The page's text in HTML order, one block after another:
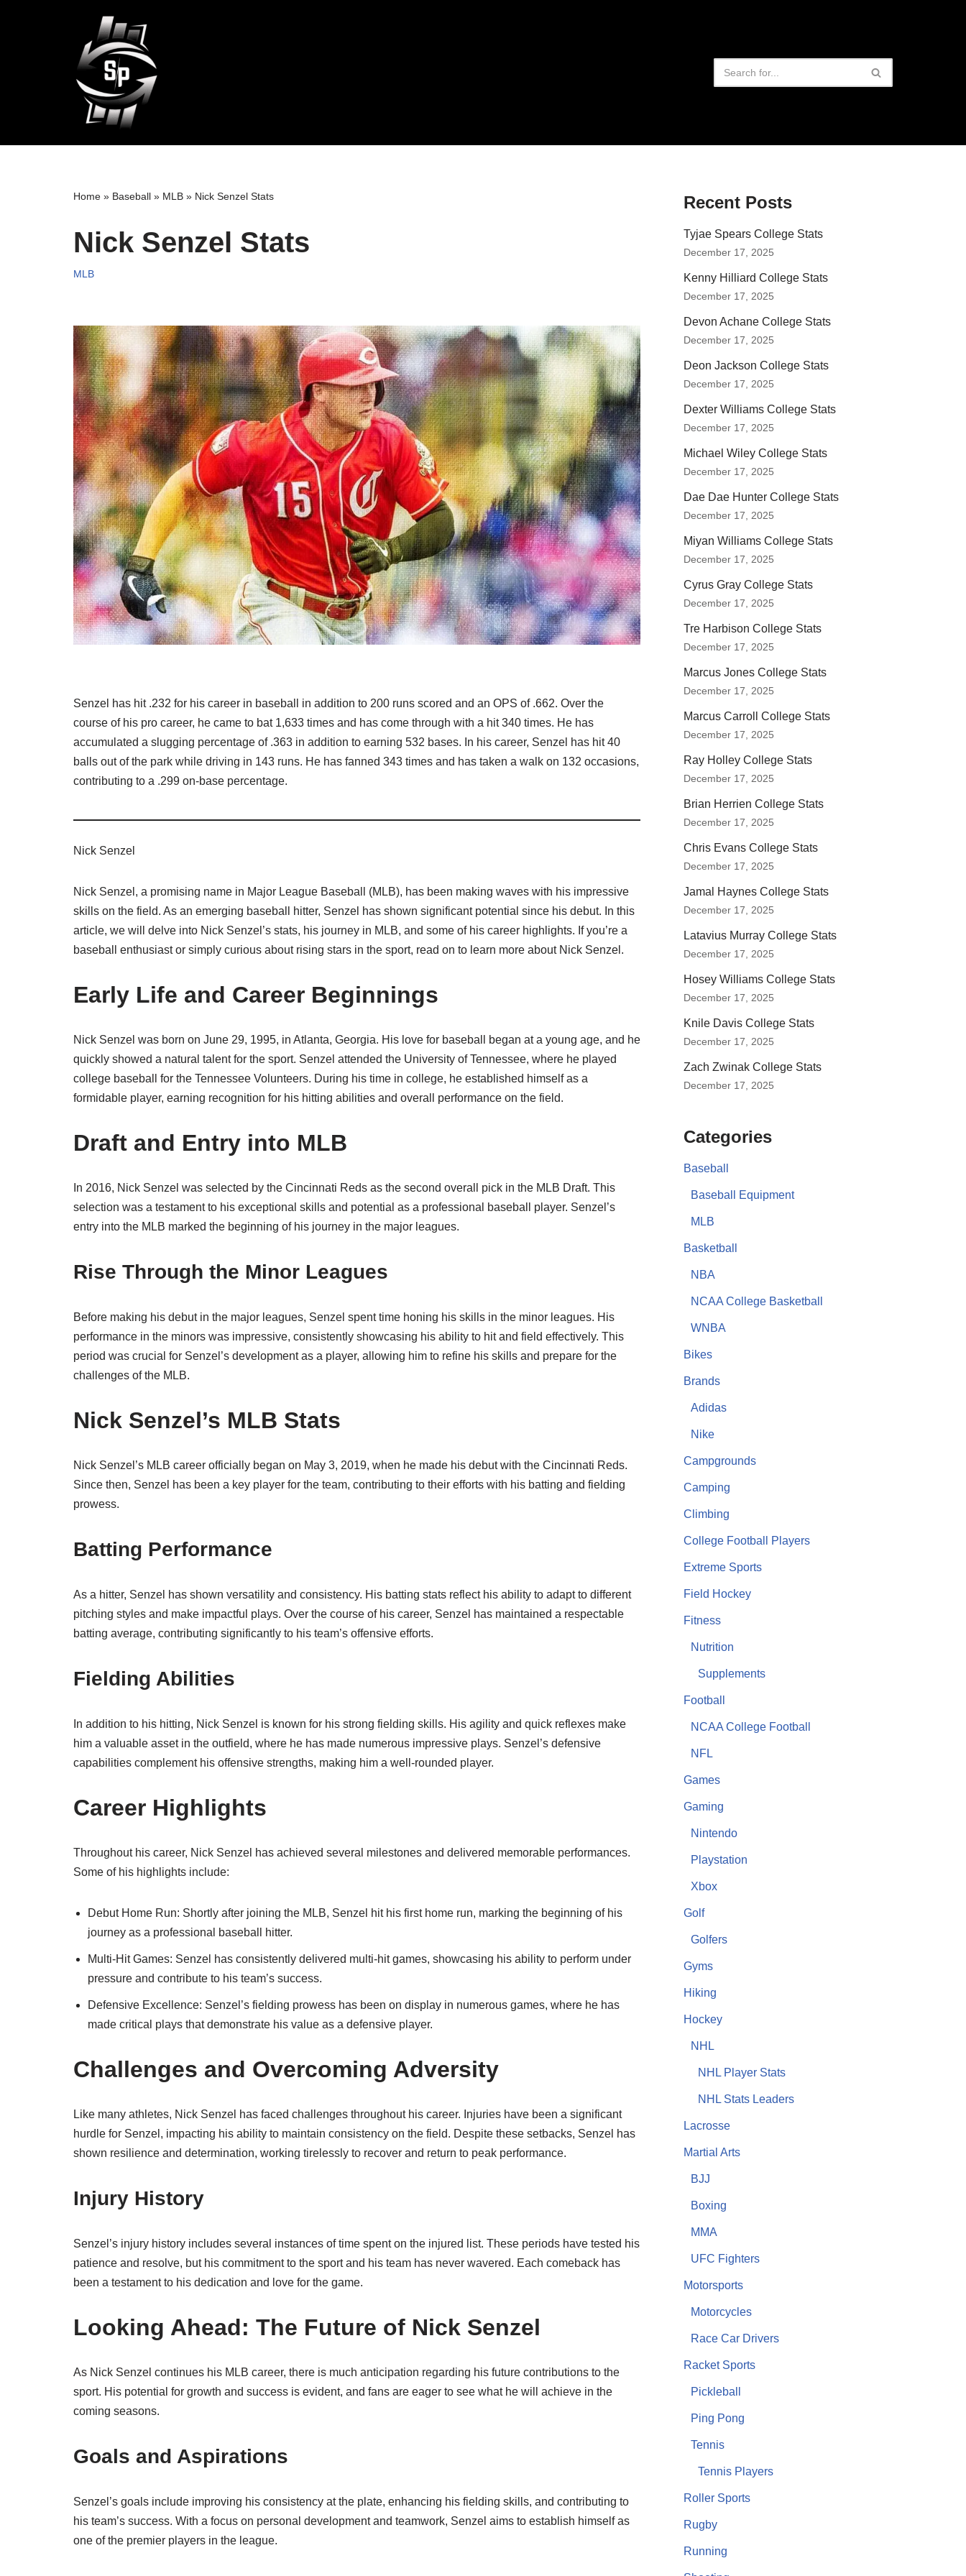
Home » Baseball » MLB » Nick Senzel Stats
Nick Senzel Stats
MLB
Senzel has hit .232 for his career in baseball in addition to 200 runs scored and an OPS of .662. Over the
course of his pro career, he came to bat 1,633 times and has come through with a hit 340 times. He has
accumulated a slugging percentage of .363 in addition to earning 532 bases. In his career, Senzel has hit 40
balls out of the park while driving in 143 runs. He has fanned 343 times and has taken a walk on 132 occasions,
contributing to a .299 on-base percentage.
Nick Senzel
Nick Senzel, a promising name in Major League Baseball (MLB), has been making waves with his impressive
skills on the field. As an emerging baseball hitter, Senzel has shown significant potential since his debut. In this
article, we will delve into Nick Senzel’s stats, his journey in MLB, and some of his career highlights. If you’re a
baseball enthusiast or simply curious about rising stars in the sport, read on to learn more about Nick Senzel.
Early Life and Career Beginnings
Nick Senzel was born on June 29, 1995, in Atlanta, Georgia. His love for baseball began at a young age, and he
quickly showed a natural talent for the sport. Senzel attended the University of Tennessee, where he played
college baseball for the Tennessee Volunteers. During his time in college, he established himself as a
formidable player, earning recognition for his hitting abilities and overall performance on the field.
Draft and Entry into MLB
In 2016, Nick Senzel was selected by the Cincinnati Reds as the second overall pick in the MLB Draft. This
selection was a testament to his exceptional skills and potential as a professional baseball player. Senzel’s
entry into the MLB marked the beginning of his journey in the major leagues.
Rise Through the Minor Leagues
Before making his debut in the major leagues, Senzel spent time honing his skills in the minor leagues. His
performance in the minors was impressive, consistently showcasing his ability to hit and field effectively. This
period was crucial for Senzel’s development as a player, allowing him to refine his skills and prepare for the
challenges of the MLB.
Nick Senzel’s MLB Stats
Nick Senzel’s MLB career officially began on May 3, 2019, when he made his debut with the Cincinnati Reds.
Since then, Senzel has been a key player for the team, contributing to their efforts with his batting and fielding
prowess.
Batting Performance
As a hitter, Senzel has shown versatility and consistency. His batting stats reflect his ability to adapt to different
pitching styles and make impactful plays. Over the course of his career, Senzel has maintained a respectable
batting average, contributing significantly to his team’s offensive efforts.
Fielding Abilities
In addition to his hitting, Nick Senzel is known for his strong fielding skills. His agility and quick reflexes make
him a valuable asset in the outfield, where he has made numerous impressive plays. Senzel’s defensive
capabilities complement his offensive strengths, making him a well-rounded player.
Career Highlights
Throughout his career, Nick Senzel has achieved several milestones and delivered memorable performances.
Some of his highlights include:
Debut Home Run: Shortly after joining the MLB, Senzel hit his first home run, marking the beginning of his
journey as a professional baseball hitter.
Multi-Hit Games: Senzel has consistently delivered multi-hit games, showcasing his ability to perform under
pressure and contribute to his team’s success.
Defensive Excellence: Senzel’s fielding prowess has been on display in numerous games, where he has
made critical plays that demonstrate his value as a defensive player.
Challenges and Overcoming Adversity
Like many athletes, Nick Senzel has faced challenges throughout his career. Injuries have been a significant
hurdle for Senzel, impacting his ability to maintain consistency on the field. Despite these setbacks, Senzel has
shown resilience and determination, working tirelessly to recover and return to peak performance.
Injury History
Senzel’s injury history includes several instances of time spent on the injured list. These periods have tested his
patience and resolve, but his commitment to the sport and his team has never wavered. Each comeback has
been a testament to his dedication and love for the game.
Looking Ahead: The Future of Nick Senzel
As Nick Senzel continues his MLB career, there is much anticipation regarding his future contributions to the
sport. His potential for growth and success is evident, and fans are eager to see what he will achieve in the
coming seasons.
Goals and Aspirations
Senzel’s goals include improving his consistency at the plate, enhancing his fielding skills, and contributing to
his team’s success. With a focus on personal development and teamwork, Senzel aims to establish himself as
one of the premier players in the league.
Recent Posts
Tyjae Spears College Stats
December 17, 2025
Kenny Hilliard College Stats
December 17, 2025
Devon Achane College Stats
December 17, 2025
Deon Jackson College Stats
December 17, 2025
Dexter Williams College Stats
December 17, 2025
Michael Wiley College Stats
December 17, 2025
Dae Dae Hunter College Stats
December 17, 2025
Miyan Williams College Stats
December 17, 2025
Cyrus Gray College Stats
December 17, 2025
Tre Harbison College Stats
December 17, 2025
Marcus Jones College Stats
December 17, 2025
Marcus Carroll College Stats
December 17, 2025
Ray Holley College Stats
December 17, 2025
Brian Herrien College Stats
December 17, 2025
Chris Evans College Stats
December 17, 2025
Jamal Haynes College Stats
December 17, 2025
Latavius Murray College Stats
December 17, 2025
Hosey Williams College Stats
December 17, 2025
Knile Davis College Stats
December 17, 2025
Zach Zwinak College Stats
December 17, 2025
Categories
Baseball
Baseball Equipment
MLB
Basketball
NBA
NCAA College Basketball
WNBA
Bikes
Brands
Adidas
Nike
Campgrounds
Camping
Climbing
College Football Players
Extreme Sports
Field Hockey
Fitness
Nutrition
Supplements
Football
NCAA College Football
NFL
Games
Gaming
Nintendo
Playstation
Xbox
Golf
Golfers
Gyms
Hiking
Hockey
NHL
NHL Player Stats
NHL Stats Leaders
Lacrosse
Martial Arts
BJJ
Boxing
MMA
UFC Fighters
Motorsports
Motorcycles
Race Car Drivers
Racket Sports
Pickleball
Ping Pong
Tennis
Tennis Players
Roller Sports
Rugby
Running